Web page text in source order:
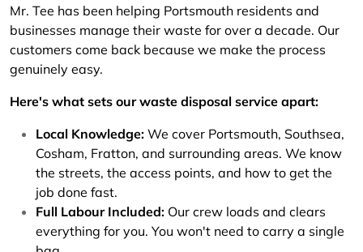
Mr. Tee has been helping Portsmouth residents and
businesses manage their waste for over a decade. Our
customers come back because we make the process
genuinely easy.
Here's what sets our waste disposal service apart:
Local Knowledge: We cover Portsmouth, Southsea,
Cosham, Fratton, and surrounding areas. We know
the streets, the access points, and how to get the
job done fast.
Full Labour Included: Our crew loads and clears
everything for you. You won't need to carry a single